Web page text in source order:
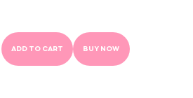
ADD TO CART BUY NOW